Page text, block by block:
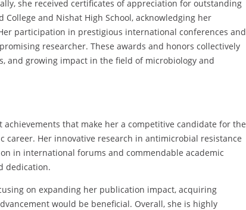
she received certificates of appreciation for outstanding
and Nishat High School, acknowledging her
participation in prestigious international conferences and
researcher. These awards and honors collectively
and growing impact in the field of microbiology and
that make her a competitive candidate for the
career. Her innovative research in antimicrobial resistance
in international forums and commendable academic
dedication.
on expanding her publication impact, acquiring
would be beneficial. Overall, she is highly